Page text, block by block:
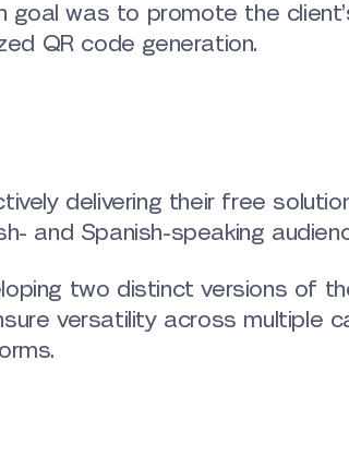
goal was to promote the
QR code generation.
delivering their free
and Spanish-speaking
two distinct versions of
versatility across multiple